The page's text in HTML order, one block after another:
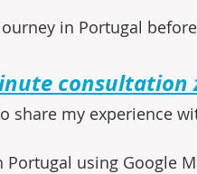
in Portugal
consultation
share my experience
Portugal using Google